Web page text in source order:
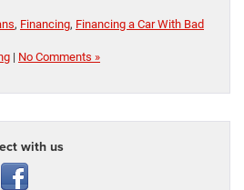
, Financing, Financing a Car With Bad
| No Comments »
with us